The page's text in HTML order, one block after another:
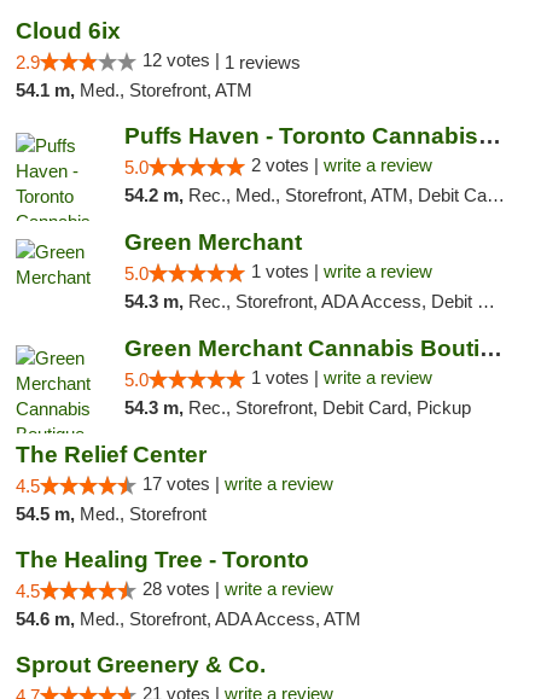
Cloud 6ix
2.9 12 votes | 1 reviews
54.1 m, Med., Storefront, ATM
Puffs Haven - Toronto Cannabis Dispensary
5.0 2 votes | write a review
54.2 m, Rec., Med., Storefront, ATM, Debit Card, Delivery
Green Merchant
5.0 1 votes | write a review
54.3 m, Rec., Storefront, ADA Access, Debit Card, Pickup
Green Merchant Cannabis Boutique (Liberty ...
5.0 1 votes | write a review
54.3 m, Rec., Storefront, Debit Card, Pickup
The Relief Center
4.5 17 votes | write a review
54.5 m, Med., Storefront
The Healing Tree - Toronto
4.5 28 votes | write a review
54.6 m, Med., Storefront, ADA Access, ATM
Sprout Greenery & Co.
21 votes | write a review